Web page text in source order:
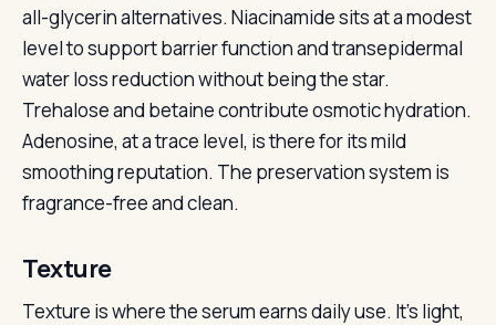
all-glycerin alternatives. Niacinamide sits at a modest
level to support barrier function and transepidermal
water loss reduction without being the star.
Trehalose and betaine contribute osmotic hydration.
Adenosine, at a trace level, is there for its mild
smoothing reputation. The preservation system is
fragrance-free and clean.
Texture
Texture is where the serum earns daily use. It’s light,